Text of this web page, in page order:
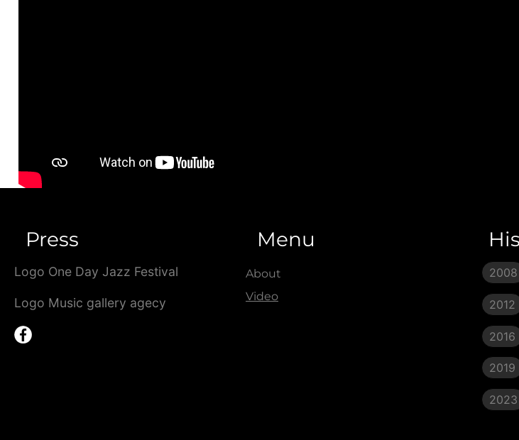
Press
Logo One Day Jazz Festival
Logo Music gallery agecy
Menu
About
Video
2008
2012
2016
2019
2023